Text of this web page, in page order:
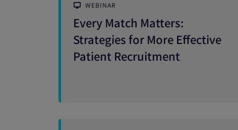
WEBINAR
Every Match Matters:
Strategies for More Effective
Patient Recruitment